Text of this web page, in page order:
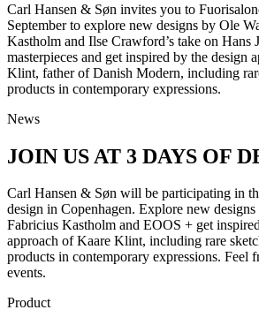
Carl Hansen & Søn invites you to
September to explore new designs by Ole
Kastholm and Ilse Crawford’s take on Hans
masterpieces and get inspired by the design
Klint, father of Danish Modern, including
products in contemporary expressions.
News
JOIN US AT 3 DAYS OF
Carl Hansen & Søn will be participating in
design in Copenhagen. Explore new
Fabricius Kastholm and EOOS + get
approach of Kaare Klint, including rare
products in contemporary expressions. Feel
events.
Product